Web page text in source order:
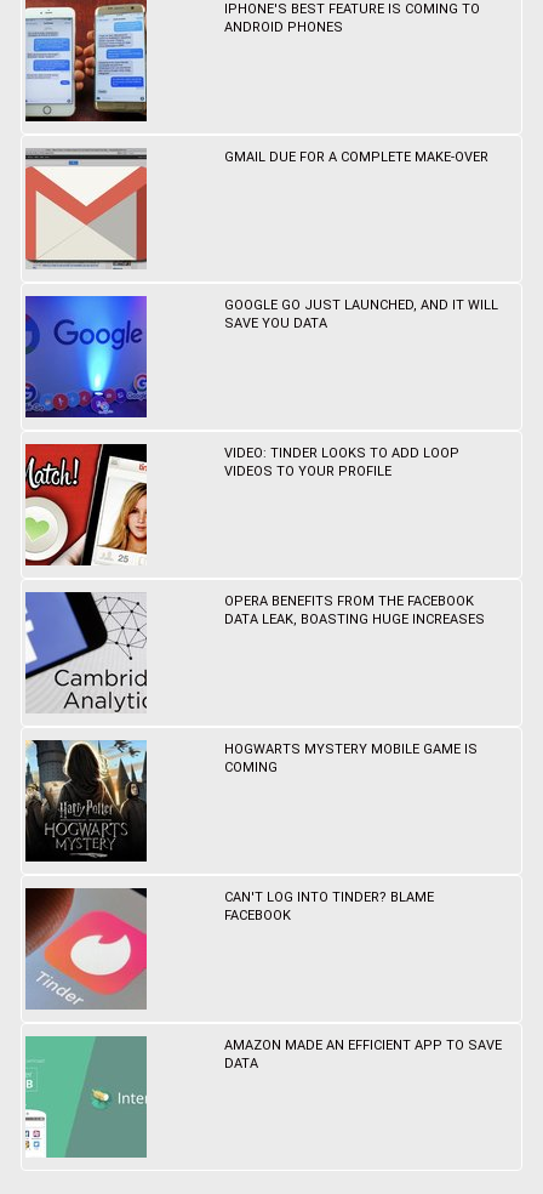
IPHONE'S BEST FEATURE IS COMING TO
ANDROID PHONES
GMAIL DUE FOR A COMPLETE MAKE-OVER
GOOGLE GO JUST LAUNCHED, AND IT WILL
SAVE YOU DATA
VIDEO: TINDER LOOKS TO ADD LOOP
VIDEOS TO YOUR PROFILE
OPERA BENEFITS FROM THE FACEBOOK
DATA LEAK, BOASTING HUGE INCREASES
HOGWARTS MYSTERY MOBILE GAME IS
COMING
CAN'T LOG INTO TINDER? BLAME
FACEBOOK
AMAZON MADE AN EFFICIENT APP TO SAVE
DATA